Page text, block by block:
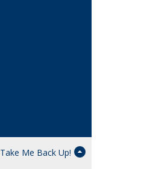
Take Me Back Up!